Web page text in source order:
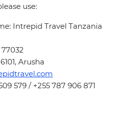
use:
Intrepid Travel Tanzania
Arusha
579 / +255 787 906 871